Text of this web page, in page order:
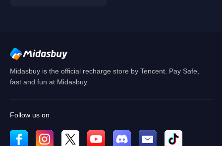
Midasbuy is the official recharge store by Tencent. Pay Safe,
fast and fun at Midasbuy.
Follow us on